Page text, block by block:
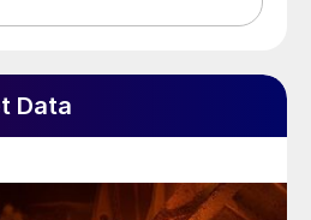
Data